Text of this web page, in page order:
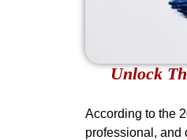
Unlock
According to the
professional, and